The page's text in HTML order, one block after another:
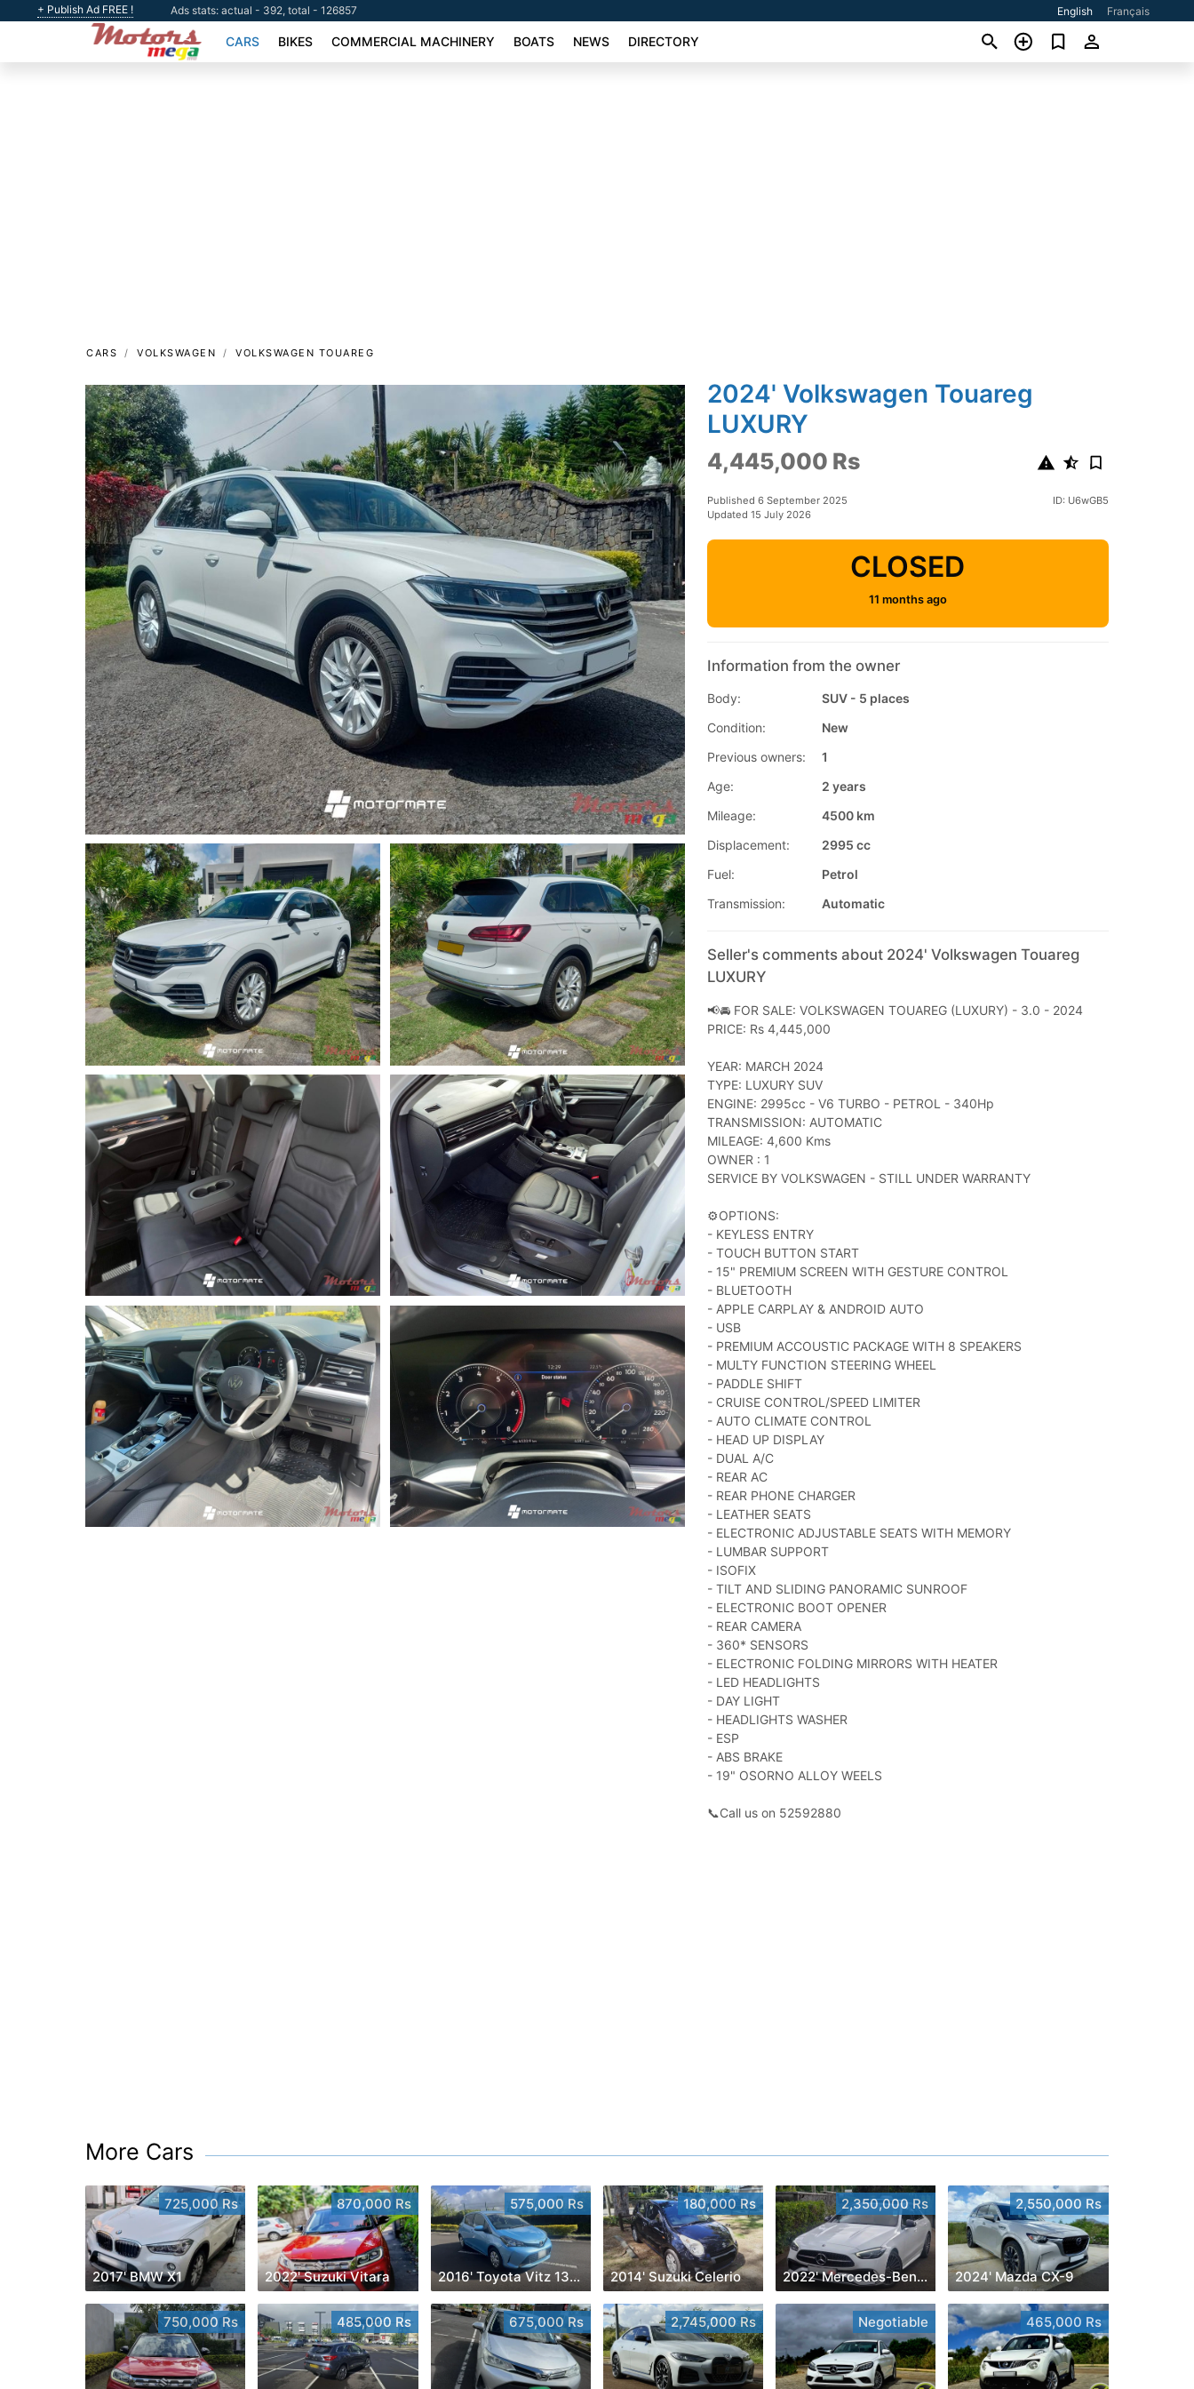
+ Publish Ad FREE ! Ads stats: actual - 392, total - 126857 English Français
CARS BIKES COMMERCIAL MACHINERY BOATS NEWS DIRECTORY
CARS VOLKSWAGEN VOLKSWAGEN TOUAREG
2024' Volkswagen Touareg
LUXURY
4,445,000 Rs
Published 6 September 2025
Updated 15 July 2026
ID: U6wGB5
CLOSED
11 months ago
Information from the owner
Body:
SUV - 5 places
Condition:
New
Previous owners:
1
Age:
2 years
Mileage:
4500 km
Displacement:
2995 cc
Fuel:
Petrol
Transmission:
Automatic
Seller's comments about 2024' Volkswagen Touareg
LUXURY
📢🚘 FOR SALE: VOLKSWAGEN TOUAREG (LUXURY) - 3.0 - 2024
PRICE: Rs 4,445,000
YEAR: MARCH 2024
TYPE: LUXURY SUV
ENGINE: 2995cc - V6 TURBO - PETROL - 340Hp
TRANSMISSION: AUTOMATIC
MILEAGE: 4,600 Kms
OWNER : 1
SERVICE BY VOLKSWAGEN - STILL UNDER WARRANTY
⚙️OPTIONS:
- KEYLESS ENTRY
- TOUCH BUTTON START
- 15" PREMIUM SCREEN WITH GESTURE CONTROL
- BLUETOOTH
- APPLE CARPLAY & ANDROID AUTO
- USB
- PREMIUM ACCOUSTIC PACKAGE WITH 8 SPEAKERS
- MULTY FUNCTION STEERING WHEEL
- PADDLE SHIFT
- CRUISE CONTROL/SPEED LIMITER
- AUTO CLIMATE CONTROL
- HEAD UP DISPLAY
- DUAL A/C
- REAR AC
- REAR PHONE CHARGER
- LEATHER SEATS
- ELECTRONIC ADJUSTABLE SEATS WITH MEMORY
- LUMBAR SUPPORT
- ISOFIX
- TILT AND SLIDING PANORAMIC SUNROOF
- ELECTRONIC BOOT OPENER
- REAR CAMERA
- 360* SENSORS
- ELECTRONIC FOLDING MIRRORS WITH HEATER
- LED HEADLIGHTS
- DAY LIGHT
- HEADLIGHTS WASHER
- ESP
- ABS BRAKE
- 19" OSORNO ALLOY WEELS
📞Call us on 52592880
More Cars
725,000 Rs
2017' BMW X1
870,000 Rs
2022' Suzuki Vitara
575,000 Rs
2016' Toyota Vitz 1300cc
180,000 Rs
2014' Suzuki Celerio
2,350,000 Rs
2022' Mercedes-Benz C 180
2,550,000 Rs
2024' Mazda CX-9
750,000 Rs 485,000 Rs 675,000 Rs 2,745,000 Rs Negotiable 465,000 Rs